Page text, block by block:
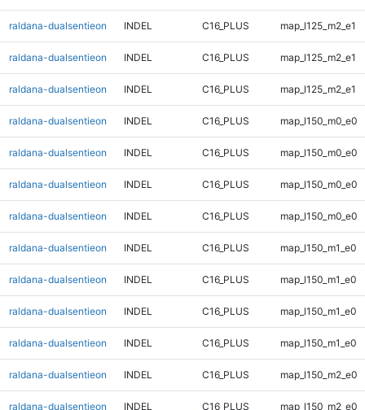
raldana-dualsentieon INDEL C16_PLUS map_l125_m2_e1
raldana-dualsentieon INDEL C16_PLUS map_l125_m2_e1
raldana-dualsentieon INDEL C16_PLUS map_l125_m2_e1
raldana-dualsentieon INDEL C16_PLUS map_l150_m0_e0
raldana-dualsentieon INDEL C16_PLUS map_l150_m0_e0
raldana-dualsentieon INDEL C16_PLUS map_l150_m0_e0
raldana-dualsentieon INDEL C16_PLUS map_l150_m0_e0
raldana-dualsentieon INDEL C16_PLUS map_l150_m1_e0
raldana-dualsentieon INDEL C16_PLUS map_l150_m1_e0
raldana-dualsentieon INDEL C16_PLUS map_l150_m1_e0
raldana-dualsentieon INDEL C16_PLUS map_l150_m1_e0
raldana-dualsentieon INDEL C16_PLUS map_l150_m2_e0
raldana-dualsentieon INDEL C16_PLUS map_l150_m2_e0